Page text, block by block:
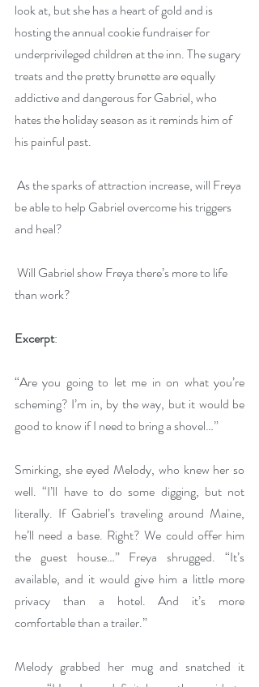
look at, but she has a heart of gold and is
hosting the annual cookie fundraiser for
underprivileged children at the inn. The sugary
treats and the pretty brunette are equally
addictive and dangerous for Gabriel, who
hates the holiday season as it reminds him of
his painful past.
be able to help Gabriel overcome his triggers
and heal?
than work?
Excerpt:
“Are you going to let me in on what you’re
scheming? I’m in, by the way, but it would be
good to know if I need to bring a shovel…”
Smirking, she eyed Melody, who knew her so
well. “I’ll have to do some digging, but not
literally. If Gabriel’s traveling around Maine,
he’ll need a base. Right? We could offer him
the guest house…” Freya shrugged. “It’s
available, and it would give him a little more
privacy than a hotel. And it’s more
comfortable than a trailer.”
Melody grabbed her mug and snatched it